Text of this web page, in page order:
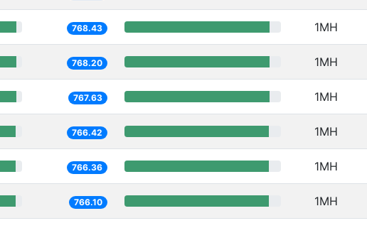
768.43 1MH
768.20 1MH
767.63 1MH
766.42 1MH
766.36 1MH
766.10 1MH